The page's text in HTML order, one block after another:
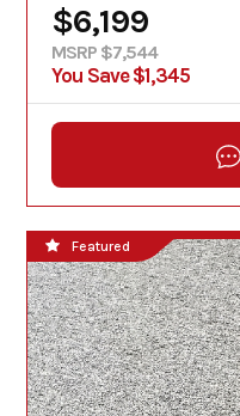
$6,199
MSRP $7,544
You Save $1,345
Featured